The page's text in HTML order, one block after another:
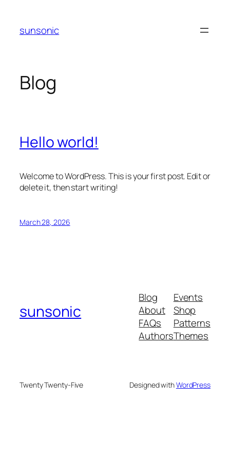
content
sunsonic
Blog
Hello world!
Welcome to WordPress. This is your first post. Edit or
delete it, then start writing!
March 28, 2026
sunsonic
Blog
About
FAQs
Authors
Events
Shop
Patterns
Themes
Twenty Twenty-Five Designed withWordPress